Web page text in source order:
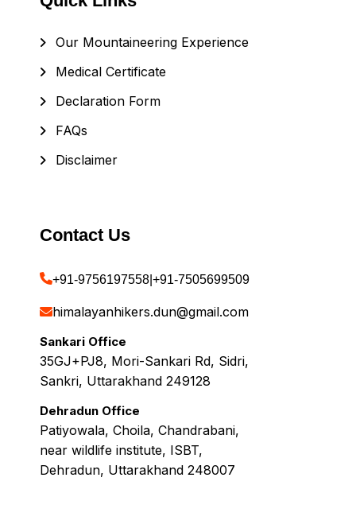
Our Mountaineering Experience
Medical Certificate
Declaration Form
FAQs
Disclaimer
Contact Us
+91-9756197558 +91-7505699509
himalayanhikers.dun@gmail.com
Sankari Office
35GJ+PJ8, Mori-Sankari Rd, Sidri,
Sankri, Uttarakhand 249128
Dehradun Office
Patiyowala, Choila, Chandrabani,
near wildlife institute, ISBT,
Dehradun, Uttarakhand 248007